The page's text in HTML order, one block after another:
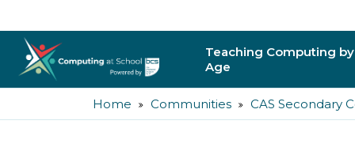
Teaching Computing by
Age
Primary
Home Communities CAS Secondary